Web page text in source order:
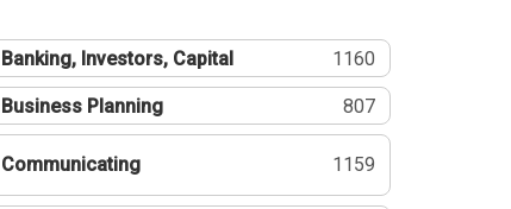
Banking, Investors, Capital 1160
Business Planning 807
Communicating 1159